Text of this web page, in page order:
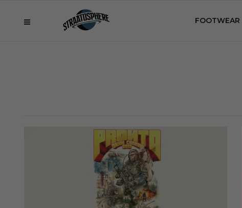
FOOTWEAR